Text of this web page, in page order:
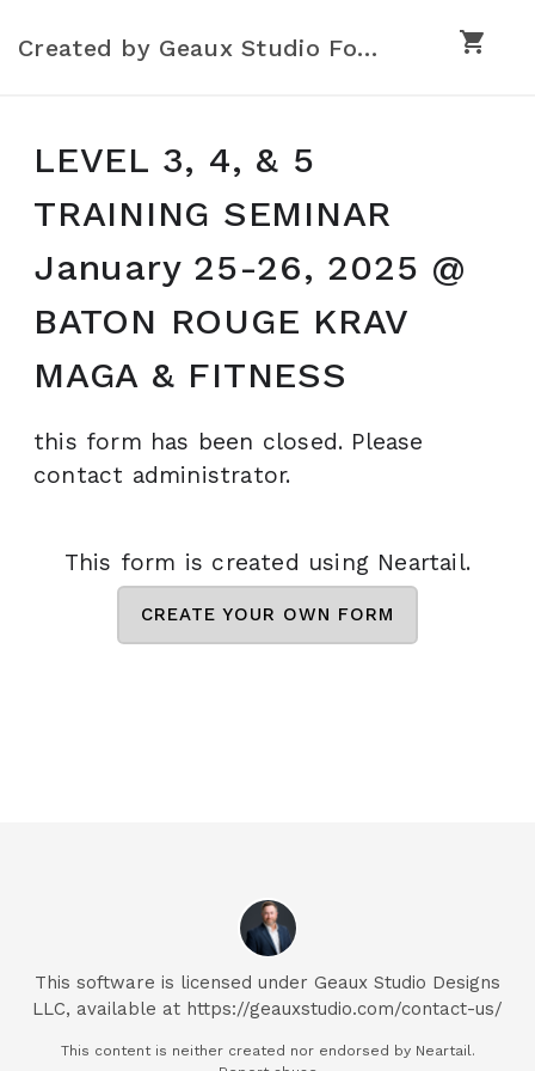
Created by Geaux Studio Forms shopping_cart
LEVEL 3, 4, & 5
TRAINING SEMINAR
January 25-26, 2025 @
BATON ROUGE KRAV
MAGA & FITNESS
this form has been closed. Please
contact administrator.
This form is created using Neartail.
CREATE YOUR OWN FORM
This software is licensed under Geaux Studio Designs
LLC, available at https://geauxstudio.com/contact-us/
This content is neither created nor endorsed by Neartail.